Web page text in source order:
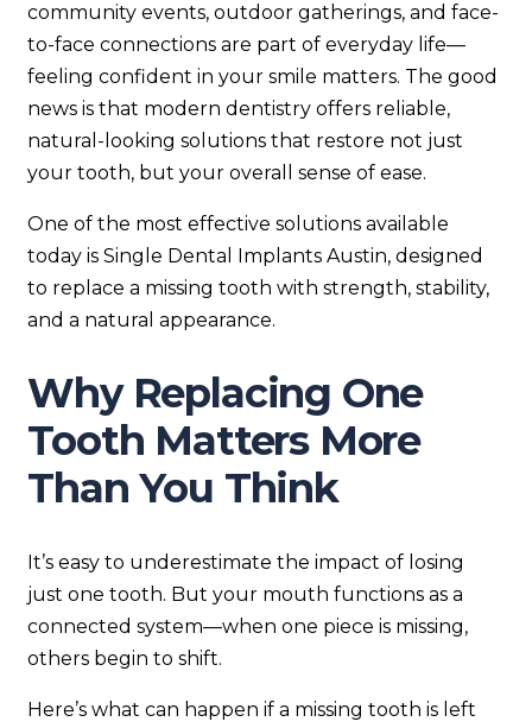
community events, outdoor gatherings, and face-
to-face connections are part of everyday life—
feeling confident in your smile matters. The good
news is that modern dentistry offers reliable,
natural-looking solutions that restore not just
your tooth, but your overall sense of ease.
One of the most effective solutions available
today is Single Dental Implants Austin, designed
to replace a missing tooth with strength, stability,
and a natural appearance.
Why Replacing One
Tooth Matters More
Than You Think
It’s easy to underestimate the impact of losing
just one tooth. But your mouth functions as a
connected system—when one piece is missing,
others begin to shift.
Here’s what can happen if a missing tooth is left